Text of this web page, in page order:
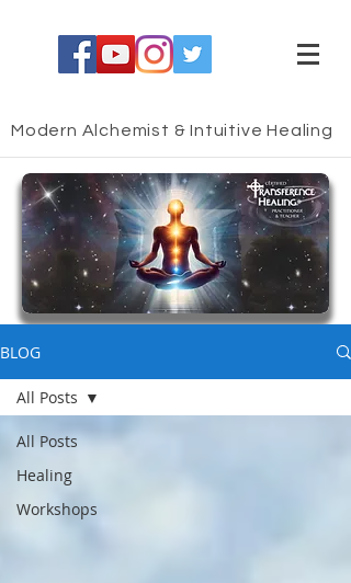
Modern Alchemist & Intuitive Healing
BLOG
All Posts
Healing
Workshops
All Posts